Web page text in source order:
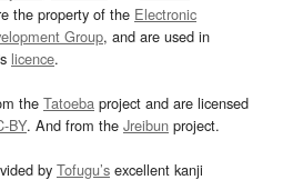
the property of the Electronic
Group, and are used in
licence.
the Tatoeba project and are licensed
BY. And from the Jreibun project.
by Tofugu’s excellent kanji